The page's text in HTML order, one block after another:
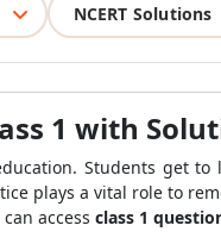
NCERT Solutions
1 with
Students get
plays a vital role to
access class 1